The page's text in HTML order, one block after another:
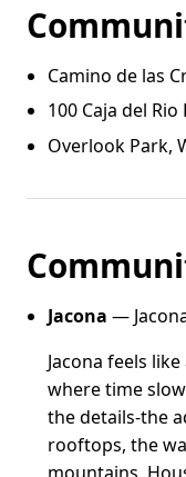
Camino de las
100 Caja del Rio
Overlook Park,
Jacona —
Jacona feels
where time
the details-the
rooftops, the
mountains.